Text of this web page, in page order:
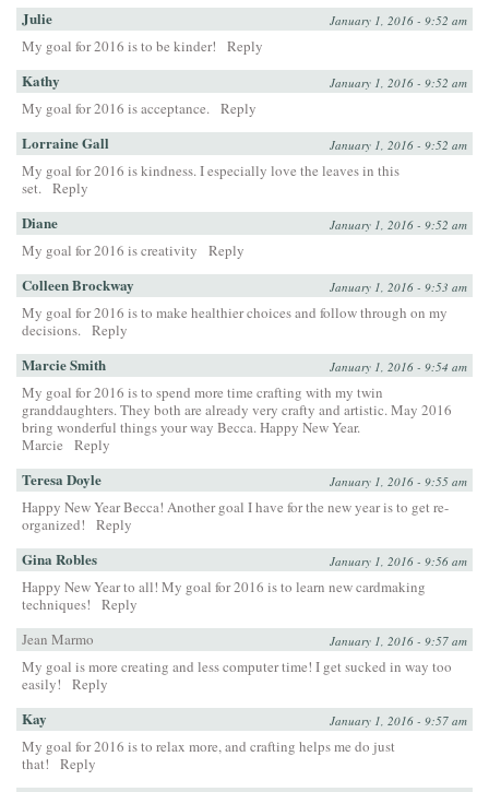
Julie January 1, 2016 - 9:52 am
My goal for 2016 is to be kinder! Reply
Kathy January 1, 2016 - 9:52 am
My goal for 2016 is acceptance. Reply
Lorraine Gall January 1, 2016 - 9:52 am
My goal for 2016 is kindness. I especially love the leaves in this
set. Reply
Diane January 1, 2016 - 9:52 am
My goal for 2016 is creativity Reply
Colleen Brockway January 1, 2016 - 9:53 am
My goal for 2016 is to make healthier choices and follow through on my
decisions. Reply
Marcie Smith January 1, 2016 - 9:54 am
My goal for 2016 is to spend more time crafting with my twin
granddaughters. They both are already very crafty and artistic. May 2016
bring wonderful things your way Becca. Happy New Year.
Marcie
Reply
Teresa Doyle January 1, 2016 - 9:55 am
Happy New Year Becca! Another goal I have for the new year is to get re-
organized!
Reply
Gina Robles January 1, 2016 - 9:56 am
Happy New Year to all! My goal for 2016 is to learn new cardmaking
techniques!
Reply
Jean Marmo
January 1, 2016 - 9:57 am
My goal is more creating and less computer time! I get sucked in way too
easily!
Reply
Kay January 1, 2016 - 9:57 am
My goal for 2016 is to relax more, and crafting helps me do just
that!
Reply